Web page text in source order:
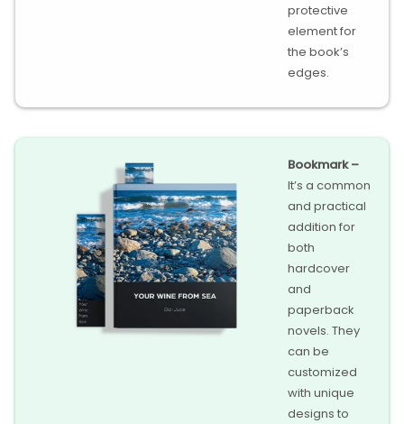
protective
element for
the book’s
edges.
Bookmark –
It’s a common
and practical
addition for
both
hardcover
and
paperback
novels. They
can be
customized
with unique
designs to